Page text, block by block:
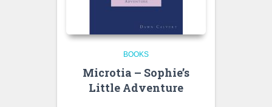
BOOKS
Microtia – Sophie’s
Little Adventure